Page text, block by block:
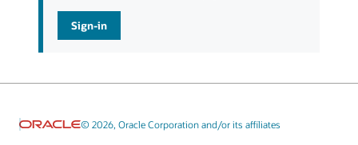
Sign-in
© 2026, Oracle Corporation and/or its affiliates